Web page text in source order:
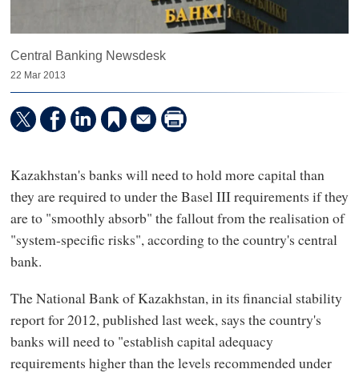
Central Banking Newsdesk
22 Mar 2013
Kazakhstan's banks will need to hold more capital than
they are required to under the Basel III requirements if they
are to "smoothly absorb" the fallout from the realisation of
"system-specific risks", according to the country's central
bank.
The National Bank of Kazakhstan, in its financial stability
report for 2012, published last week, says the country's
banks will need to "establish capital adequacy
requirements higher than the levels recommended under